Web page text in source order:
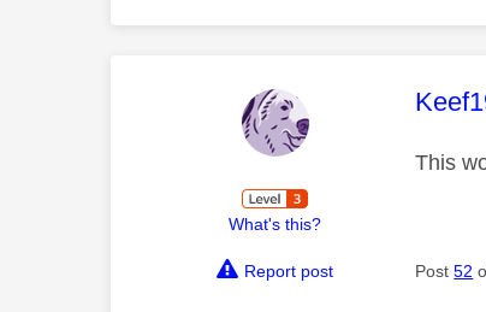
What's this?
This
This
Report post Post52